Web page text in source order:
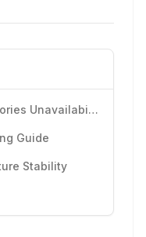
Understanding Instagram Stories Unavailability
Guide
Stability